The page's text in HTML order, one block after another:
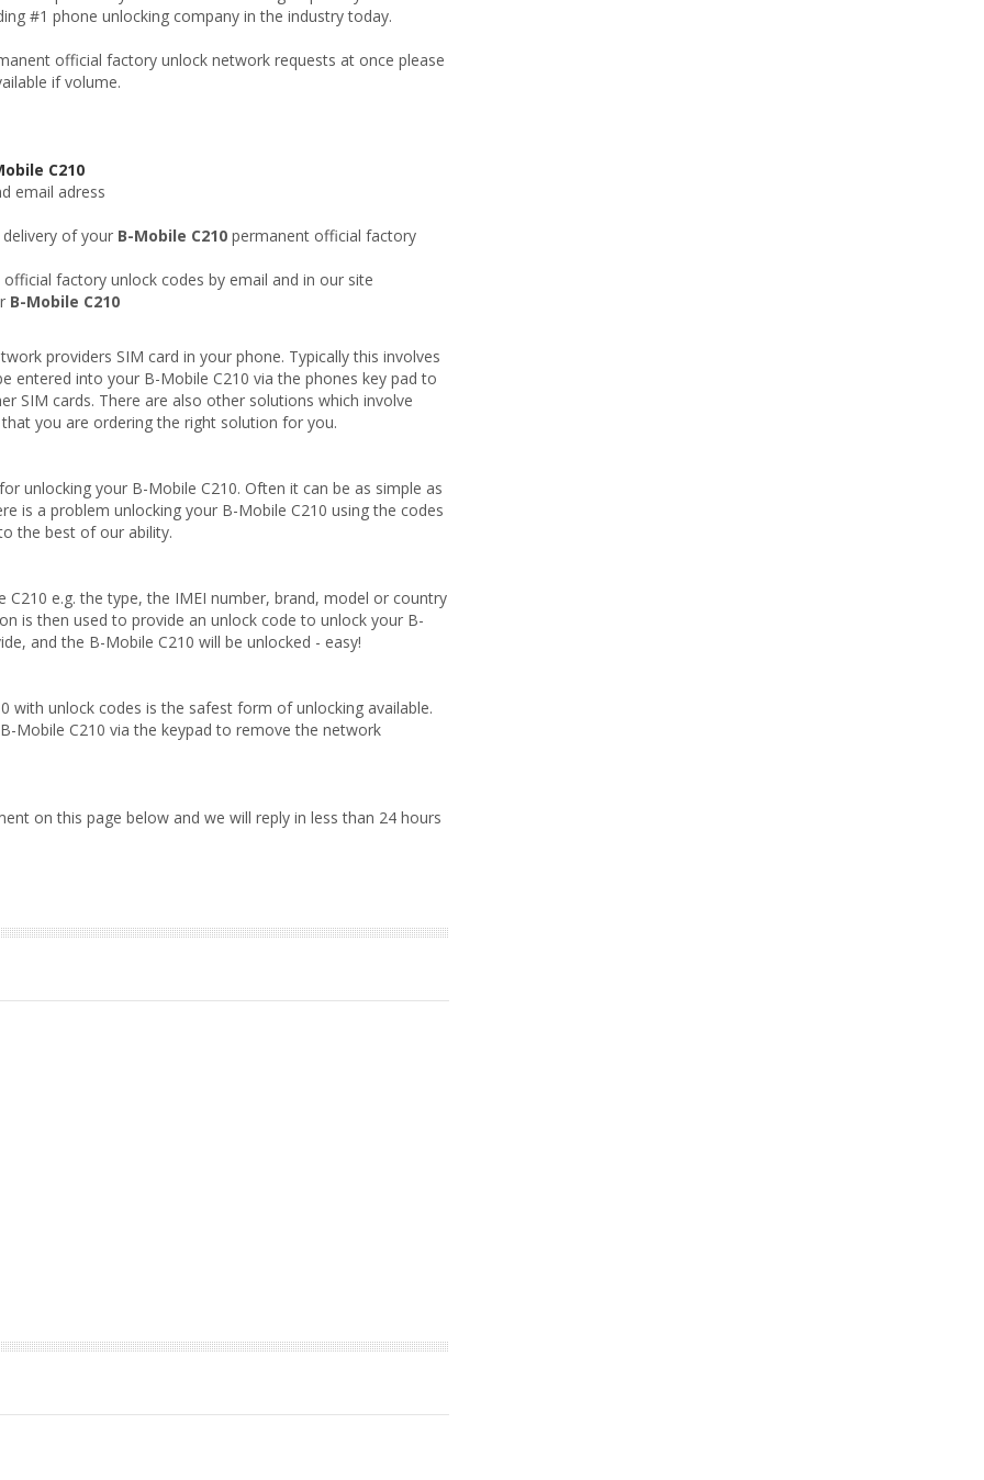
#1 phone unlocking company in the industry today.
official factory unlock network requests at once please
if volume.
C210
email adress
of your B-Mobile C210 permanent official factory
factory unlock codes by email and in our site
B-Mobile C210
providers SIM card in your phone. Typically this involves
entered into your B-Mobile C210 via the phones key pad to
SIM cards. There are also other solutions which involve
you are ordering the right solution for you.
unlocking your B-Mobile C210. Often it can be as simple as
is a problem unlocking your B-Mobile C210 using the codes
the best of our ability.
e.g. the type, the IMEI number, brand, model or country
is then used to provide an unlock code to unlock your B-
and the B-Mobile C210 will be unlocked - easy!
unlock codes is the safest form of unlocking available.
Mobile C210 via the keypad to remove the network
on this page below and we will reply in less than 24 hours